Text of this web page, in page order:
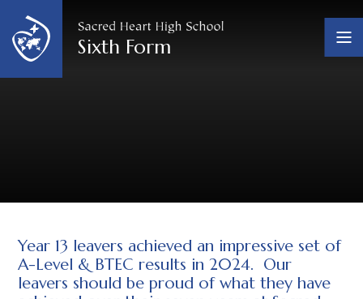
Sixth Form
Year 13 leavers achieved an impressive set of
A-Level & BTEC results in 2024. Our
leavers should be proud of what they have